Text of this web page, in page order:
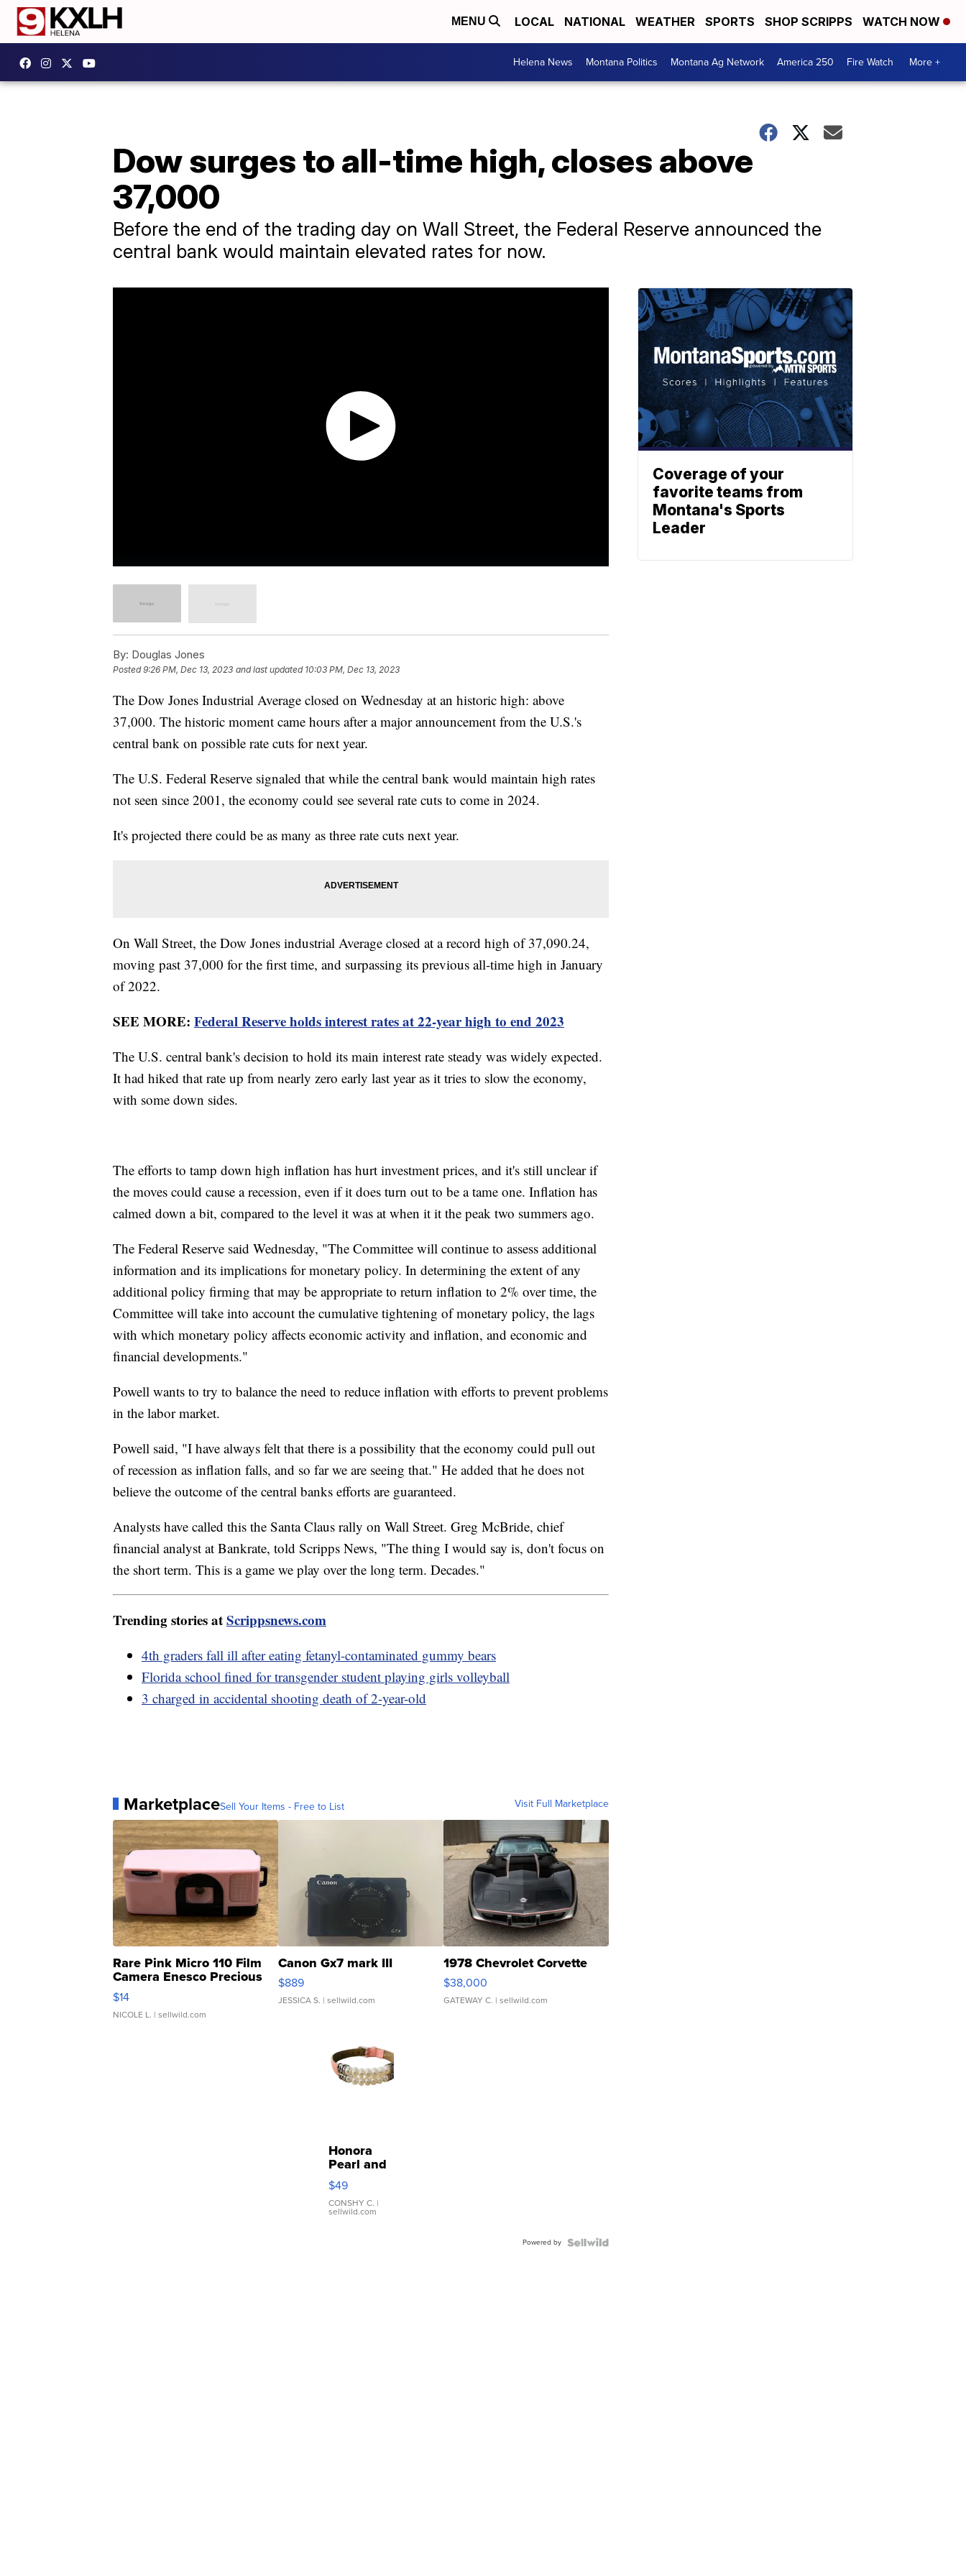
MENU LOCAL NATIONAL WEATHER SPORTS SHOP SCRIPPS WATCH NOW
Helena News Montana Politics Montana Ag Network America 250 Fire Watch More +
Dow surges to all-time high, closes above
37,000
Before the end of the trading day on Wall Street, the Federal Reserve announced the
central bank would maintain elevated rates for now.
By: Douglas Jones
Posted9:26 PM, Dec 13, 2023 and last updated 10:03 PM, Dec 13, 2023
The Dow Jones Industrial Average closed on Wednesday at an historic high: above
37,000. The historic moment came hours after a major announcement from the U.S.'s
central bank on possible rate cuts for next year.
The U.S. Federal Reserve signaled that while the central bank would maintain high rates
not seen since 2001, the economy could see several rate cuts to come in 2024.
It's projected there could be as many as three rate cuts next year.
On Wall Street, the Dow Jones industrial Average closed at a record high of 37,090.24,
moving past 37,000 for the first time, and surpassing its previous all-time high in January
of 2022.
SEE MORE: Federal Reserve holds interest rates at 22-year high to end 2023
The U.S. central bank's decision to hold its main interest rate steady was widely expected.
It had hiked that rate up from nearly zero early last year as it tries to slow the economy,
with some down sides.
The efforts to tamp down high inflation has hurt investment prices, and it's still unclear if
the moves could cause a recession, even if it does turn out to be a tame one. Inflation has
calmed down a bit, compared to the level it was at when it it the peak two summers ago.
The Federal Reserve said Wednesday, "The Committee will continue to assess additional
information and its implications for monetary policy. In determining the extent of any
additional policy firming that may be appropriate to return inflation to 2% over time, the
Committee will take into account the cumulative tightening of monetary policy, the lags
with which monetary policy affects economic activity and inflation, and economic and
financial developments."
Powell wants to try to balance the need to reduce inflation with efforts to prevent problems
in the labor market.
Powell said, "I have always felt that there is a possibility that the economy could pull out
of recession as inflation falls, and so far we are seeing that." He added that he does not
believe the outcome of the central banks efforts are guaranteed.
Analysts have called this the Santa Claus rally on Wall Street. Greg McBride, chief
financial analyst at Bankrate, told Scripps News, "The thing I would say is, don't focus on
the short term. This is a game we play over the long term. Decades."
Trending stories atScrippsnews.com
4th graders fall ill after eating fetanyl-contaminated gummy bears
Florida school fined for transgender student playing girls volleyball
3 charged in accidental shooting death of 2-year-old
MarketplaceSell Your Items - Free to List Visit Full Marketplace
Rare Pink Micro 110 Film
Camera Enesco Precious
Moments TD4
$14
NICOLE L. | sellwild.com
Canon Gx7 mark III
$889
JESSICA S. | sellwild.com
1978 Chevrolet Corvette
$38,000
GATEWAY C. | sellwild.com
Honora
Pearl and
Pink
Leather
Bracelet
Adjustable
$49
CONSHY C. |
sellwild.com
Powered by
Coverage of your
favorite teams from
Montana's Sports
Leader